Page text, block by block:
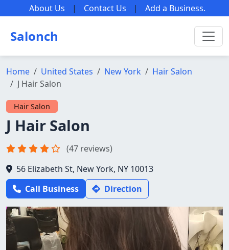
About Us | Contact Us | Add a Business.
Salonch
Home United States New York
Hair Salon
J Hair Salon
Hair Salon
J Hair Salon
(47 reviews)
56 Elizabeth St, New York, NY 10013
Call Business
Direction